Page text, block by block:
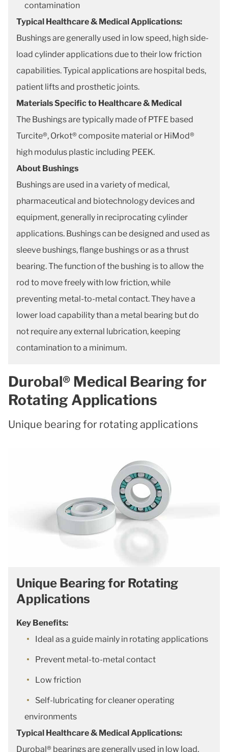
contamination
Typical Healthcare & Medical Applications:
Bushings are generally used in low speed, high side-
load cylinder applications due to their low friction
capabilities. Typical applications are hospital beds,
patient lifts and prosthetic joints.
Materials Specific to Healthcare & Medical
The Bushings are typically made of PTFE based
Turcite®, Orkot® composite material or HiMod®
high modulus plastic including PEEK.
About Bushings
Bushings are used in a variety of medical,
pharmaceutical and biotechnology devices and
equipment, generally in reciprocating cylinder
applications. Bushings can be designed and used as
sleeve bushings, flange bushings or as a thrust
bearing. The function of the bushing is to allow the
rod to move freely with low friction, while
preventing metal-to-metal contact. They have a
lower load capability than a metal bearing but do
not require any external lubrication, keeping
contamination to a minimum.
Durobal® Medical Bearing for
Rotating Applications
Unique bearing for rotating applications
Unique Bearing for Rotating
Applications
Key Benefits:
Ideal as a guide mainly in rotating applications
Prevent metal-to-metal contact
Low friction
Self-lubricating for cleaner operating
environments
Typical Healthcare & Medical Applications:
Durobal® bearings are generally used in low load,